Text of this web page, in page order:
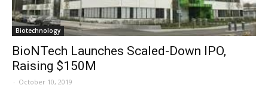
Biotechnology
BioNTech Launches Scaled-Down IPO,
Raising $150M
- October 10, 2019